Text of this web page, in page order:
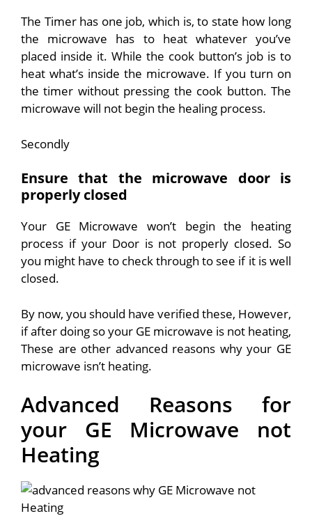
The Timer has one job, which is, to state how long
the microwave has to heat whatever you’ve
placed inside it. While the cook button’s job is to
heat what’s inside the microwave. If you turn on
the timer without pressing the cook button. The
microwave will not begin the healing process.
Secondly
Ensure that the microwave door is
properly closed
Your GE Microwave won’t begin the heating
process if your Door is not properly closed. So
you might have to check through to see if it is well
closed.
By now, you should have verified these, However,
if after doing so your GE microwave is not heating,
These are other advanced reasons why your GE
microwave isn’t heating.
Advanced Reasons for
your GE Microwave not
Heating